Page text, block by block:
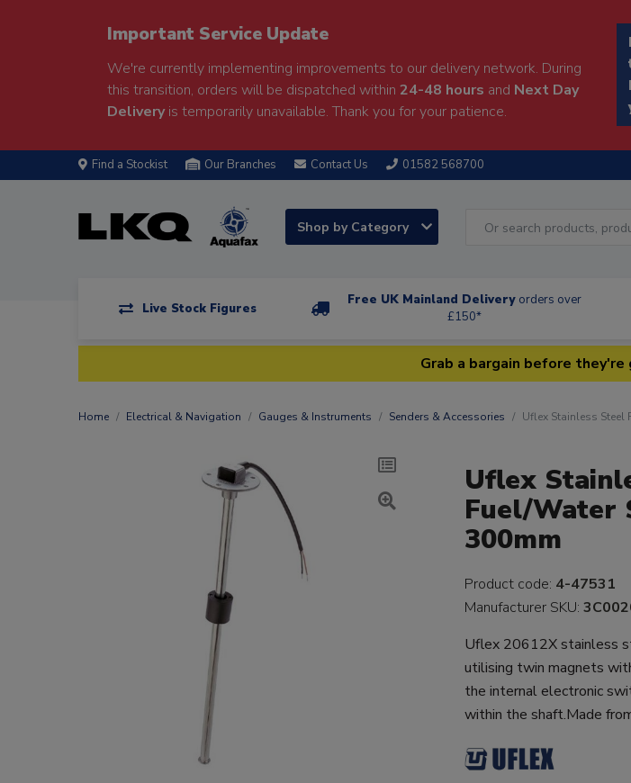
Important Service Update
We're currently implementing improvements to our delivery network. During
this transition, orders will be dispatched within 24-48 hours and Next Day
Deliveryis temporarily unavailable. Thank you for your patience.
Find a Stockist Our Branches Contact Us 01582 568700
Shop by Category
Live Stock Figures
Free UK Mainland Delivery orders over
£150*
Grab a bargain before they're
Home Electrical & Navigation Gauges & Instruments Senders & Accessories Uflex Stainless Steel
Uflex
Fuel/Water
300mm
Product code: 4-47531
Manufacturer SKU:
Uflex 20612X stainless
utilising twin magnets
the internal electronic
within the shaft.Made